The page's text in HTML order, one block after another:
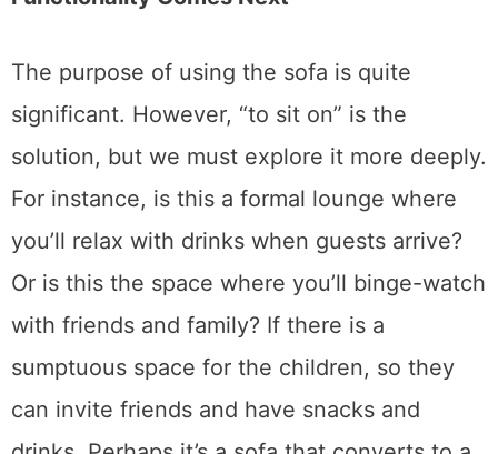
The purpose of using the sofa is quite
significant. However, “to sit on” is the
solution, but we must explore it more deeply.
For instance, is this a formal lounge where
you’ll relax with drinks when guests arrive?
Or is this the space where you’ll binge-watch
with friends and family? If there is a
sumptuous space for the children, so they